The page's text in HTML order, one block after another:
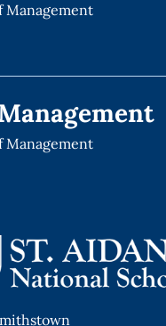
Management
Management